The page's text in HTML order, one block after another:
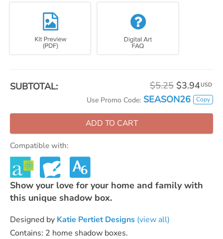
SUBTOTAL: $5.25 $3.94USD
Use Promo Code: SEASON26 Copy
ADD TO CART
Compatible with:
Show your love for your home and family with
this unique shadow box.
Designed by Katie Pertiet Designs (view all)
Contains: 2 home shadow boxes.